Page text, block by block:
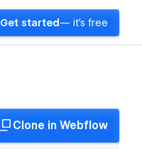
Get started — it's free
Clone in Webflow